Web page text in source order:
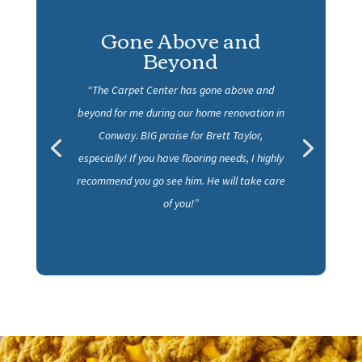
Gone Above and
Beyond
“The Carpet Center has gone above and
beyond for me during our home renovation in
Conway. BIG praise for Brett Taylor,
especially! If you have flooring needs, I highly
recommend you go see him. He will take care
of you!”